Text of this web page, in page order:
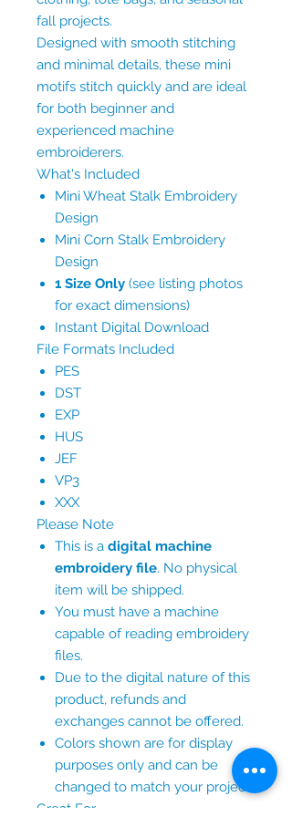
fall projects.
Designed with smooth stitching
and minimal details, these mini
motifs stitch quickly and are ideal
for both beginner and
experienced machine
embroiderers.
What's Included
Mini Wheat Stalk Embroidery
Design
Mini Corn Stalk Embroidery
Design
1 Size Only (see listing photos
for exact dimensions)
Instant Digital Download
File Formats Included
PES
DST
EXP
HUS
JEF
VP3
XXX
Please Note
This is a digital machine
embroidery file. No physical
item will be shipped.
You must have a machine
capable of reading embroidery
files.
Due to the digital nature of this
product, refunds and
exchanges cannot be offered.
Colors shown are for display
purposes only and can be
changed to match your project.
Great For